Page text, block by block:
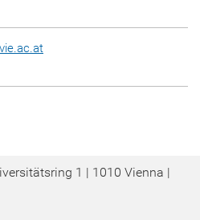
1 | 1010 Vienna |